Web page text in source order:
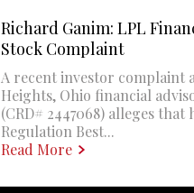
Richard Ganim: LPL
Stock Complaint
A recent investor complaint
Heights, Ohio financial
(CRD# 2447068) alleges that
Regulation Best...
Read More